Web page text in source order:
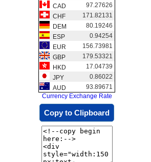
CAD
97.27626
CHF
171.82131
DEM
80.19246
ESP
0.94254
EUR
156.73981
GBP
179.53321
HKD
17.04739
JPY
0.86022
AUD
93.89671
Currency Exchange Rate
Copy to Clipboard